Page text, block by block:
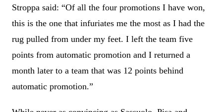
Stroppa said: “Of all the four promotions I have won,
this is the one that infuriates me the most as I had the
rug pulled from under my feet. I left the team five
points from automatic promotion and I returned a
month later to a team that was 12 points behind
automatic promotion.”